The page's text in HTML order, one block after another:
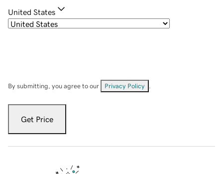
United States
By submitting, you agree to our Privacy Policy
Get Price